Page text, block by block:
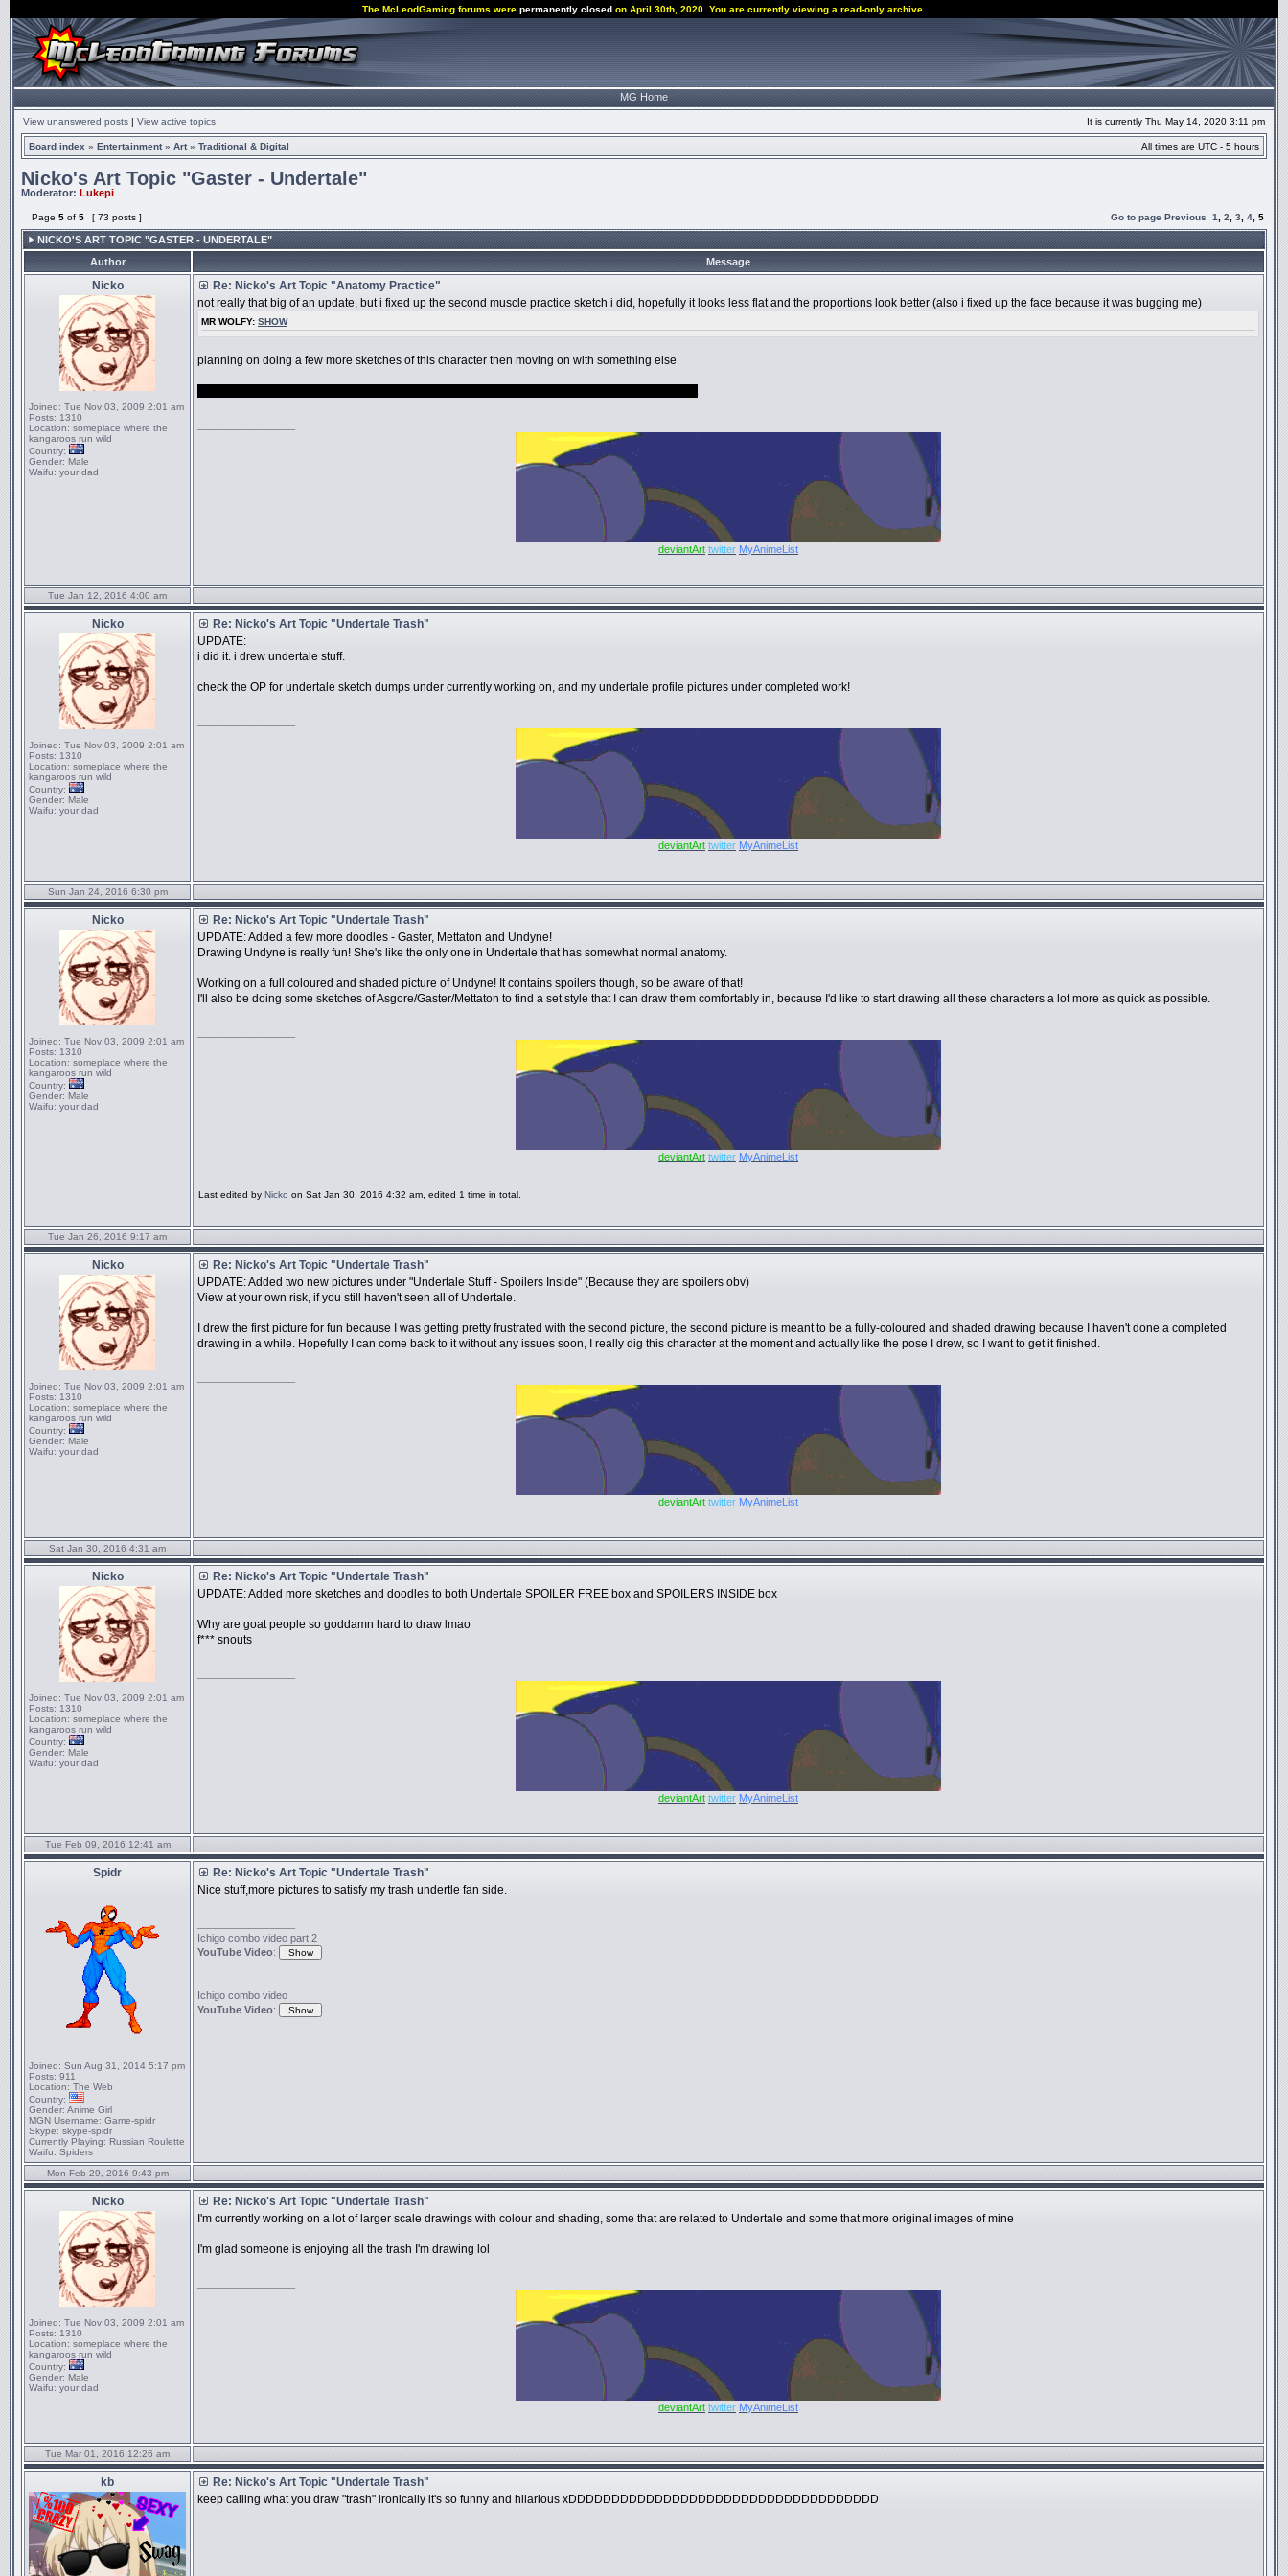
The McLeodGaming forums were permanently closed on April 30th, 2020. You are currently viewing a read-only archive.
MG Home
View unanswered posts | View active topics It is currently Thu May 14, 2020 3:11 pm
Board index » Entertainment» Art» Traditional & Digital All times are UTC - 5 hours
Nicko's Art Topic "Gaster - Undertale"
Moderator: Lukepi
Page 5 of 5 [ 73 posts ] Go to page Previous 1 2 3 4 5
NICKO'S ART TOPIC "GASTER - UNDERTALE"
Author
Message
Nicko
Joined: Tue Nov 03, 2009 2:01 am
Posts: 1310
Location: someplace where the
kangaroos run wild
Country:
Gender: Male
Waifu: your dad
Re: Nicko's Art Topic "Anatomy Practice"
not really that big of an update, but i fixed up the second muscle practice sketch i did, hopefully it looks less flat and the proportions look better (also i fixed up the face because it was bugging me)
MR WOLFY: SHOW
planning on doing a few more sketches of this character then moving on with something else
deviantArt twitter MyAnimeList
Tue Jan 12, 2016 4:00 am
Nicko
Joined: Tue Nov 03, 2009 2:01 am
Posts: 1310
Location: someplace where the
kangaroos run wild
Country:
Gender: Male
Waifu: your dad
Re: Nicko's Art Topic "Undertale Trash"
UPDATE:
i did it. i drew undertale stuff.
check the OP for undertale sketch dumps under currently working on, and my undertale profile pictures under completed work!
deviantArt twitter MyAnimeList
Sun Jan 24, 2016 6:30 pm
Nicko
Joined: Tue Nov 03, 2009 2:01 am
Posts: 1310
Location: someplace where the
kangaroos run wild
Country:
Gender: Male
Waifu: your dad
Re: Nicko's Art Topic "Undertale Trash"
UPDATE: Added a few more doodles - Gaster, Mettaton and Undyne!
Drawing Undyne is really fun! She's like the only one in Undertale that has somewhat normal anatomy.
Working on a full coloured and shaded picture of Undyne! It contains spoilers though, so be aware of that!
I'll also be doing some sketches of Asgore/Gaster/Mettaton to find a set style that I can draw them comfortably in, because I'd like to start drawing all these characters a lot more as quick as possible.
deviantArt twitter MyAnimeList
Last edited by Nicko on Sat Jan 30, 2016 4:32 am, edited 1 time in total.
Tue Jan 26, 2016 9:17 am
Nicko
Joined: Tue Nov 03, 2009 2:01 am
Posts: 1310
Location: someplace where the
kangaroos run wild
Country:
Gender: Male
Waifu: your dad
Re: Nicko's Art Topic "Undertale Trash"
UPDATE: Added two new pictures under "Undertale Stuff - Spoilers Inside" (Because they are spoilers obv)
View at your own risk, if you still haven't seen all of Undertale.
I drew the first picture for fun because I was getting pretty frustrated with the second picture, the second picture is meant to be a fully-coloured and shaded drawing because I haven't done a completed
drawing in a while. Hopefully I can come back to it without any issues soon, I really dig this character at the moment and actually like the pose I drew, so I want to get it finished.
deviantArt twitter MyAnimeList
Sat Jan 30, 2016 4:31 am
Nicko
Joined: Tue Nov 03, 2009 2:01 am
Posts: 1310
Location: someplace where the
kangaroos run wild
Country:
Gender: Male
Waifu: your dad
Re: Nicko's Art Topic "Undertale Trash"
UPDATE: Added more sketches and doodles to both Undertale SPOILER FREE box and SPOILERS INSIDE box
Why are goat people so goddamn hard to draw lmao
f*** snouts
deviantArt twitter MyAnimeList
Tue Feb 09, 2016 12:41 am
Spidr
Joined: Sun Aug 31, 2014 5:17 pm
Posts: 911
Location: The Web
Country:
Gender: Anime Girl
MGN Username: Game-spidr
Skype: skype-spidr
Currently Playing: Russian Roulette
Waifu: Spiders
Re: Nicko's Art Topic "Undertale Trash"
Nice stuff,more pictures to satisfy my trash undertle fan side.
Ichigo combo video part 2
YouTube Video:
Ichigo combo video
YouTube Video:
Mon Feb 29, 2016 9:43 pm
Nicko
Joined: Tue Nov 03, 2009 2:01 am
Posts: 1310
Location: someplace where the
kangaroos run wild
Country:
Gender: Male
Waifu: your dad
Re: Nicko's Art Topic "Undertale Trash"
I'm currently working on a lot of larger scale drawings with colour and shading, some that are related to Undertale and some that more original images of mine
I'm glad someone is enjoying all the trash I'm drawing lol
deviantArt twitter MyAnimeList
Tue Mar 01, 2016 12:26 am
kb
Re: Nicko's Art Topic "Undertale Trash"
keep calling what you draw "trash" ironically it's so funny and hilarious xDDDDDDDDDDDDDDDDDDDDDDDDDDDDDDDDDDDD